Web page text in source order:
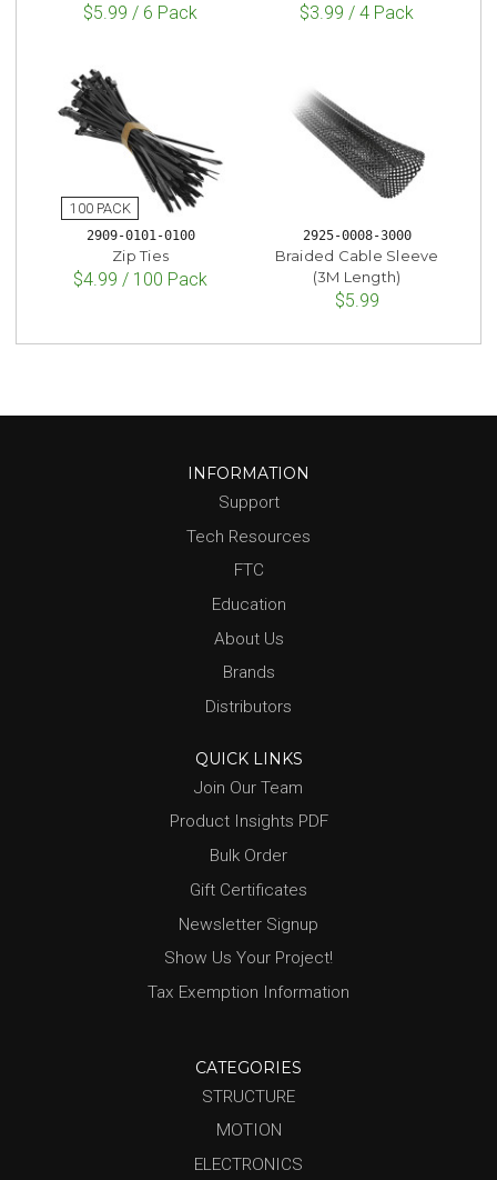
$5.99 / 6 Pack $3.99 / 4 Pack
2909-0101-0100
Zip Ties
$4.99 / 100 Pack
2925-0008-3000
Braided Cable Sleeve
(3M Length)
$5.99
INFORMATION
Support
Tech Resources
FTC
Education
About Us
Brands
Distributors
QUICK LINKS
Join Our Team
Product Insights PDF
Bulk Order
Gift Certificates
Newsletter Signup
Show Us Your Project!
Tax Exemption Information
CATEGORIES
STRUCTURE
MOTION
ELECTRONICS